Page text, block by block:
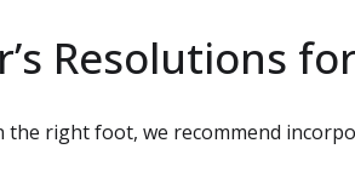
Resolutions
the right foot, we recommend